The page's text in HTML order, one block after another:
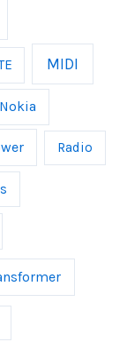
MIDI
Nokia
Radio